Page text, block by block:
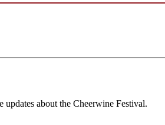
updates about the Cheerwine Festival.